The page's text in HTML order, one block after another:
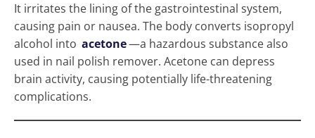
It irritates the lining of the gastrointestinal system,
causing pain or nausea. The body converts isopropyl
alcohol into acetone—a hazardous substance also
used in nail polish remover. Acetone can depress
brain activity, causing potentially life-threatening
complications.